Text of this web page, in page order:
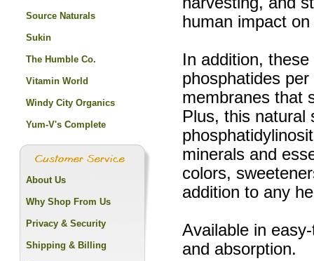
human impact
In addition,
phosphatides
membranes that
Plus, this natural
minerals and
colors,
addition to any
Available in
and absorption.
Source Naturals
Sukin
The Humble Co.
Vitamin World
Windy City Organics
Yum-V's Complete
About Us
Why Shop From Us
Privacy & Security
Shipping & Billing